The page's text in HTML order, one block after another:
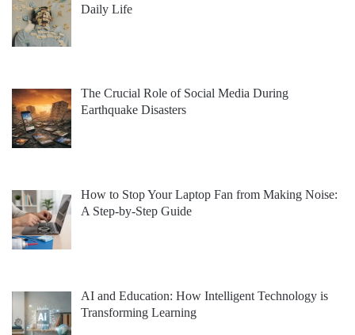
Daily Life
The Crucial Role of Social Media During
Earthquake Disasters
How to Stop Your Laptop Fan from Making Noise:
A Step-by-Step Guide
AI and Education: How Intelligent Technology is
Transforming Learning